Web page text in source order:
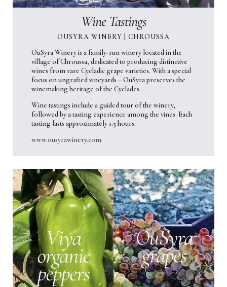
Wine Tastings
OUSYRA WINERY | CHROUSSA
OuSyra Winery is a family-run winery located in the
village of Chroussa, dedicated to producing distinctive
wines from rare Cycladic grape varieties. With a special
focus on ungrafted vineyards – OuSyra preserves the
winemaking heritage of the Cyclades.
Wine tastings include a guided tour of the winery,
followed by a tasting experience among the vines. Each
tasting lasts approximately 1.5 hours.
www.ousyrawinery.com